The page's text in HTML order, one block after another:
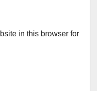
in this browser for